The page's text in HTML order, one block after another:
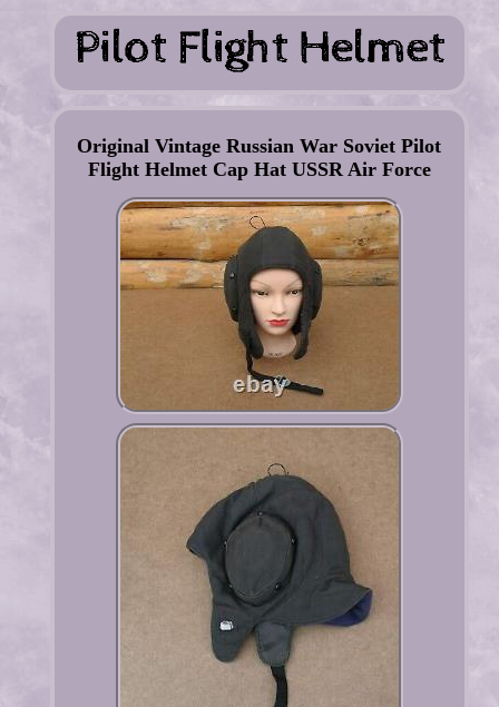
Original Vintage Russian War Soviet Pilot
Flight Helmet Cap Hat USSR Air Force